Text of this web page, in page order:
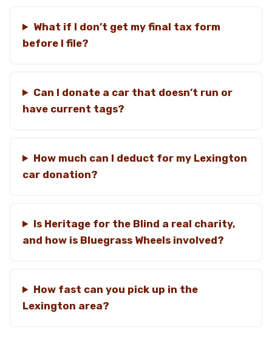
What if I don’t get my final tax form
before I file?
Can I donate a car that doesn’t run or
have current tags?
How much can I deduct for my Lexington
car donation?
Is Heritage for the Blind a real charity,
and how is Bluegrass Wheels involved?
How fast can you pick up in the
Lexington area?